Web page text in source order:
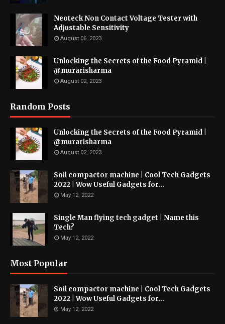
Neoteck Non Contact Voltage Tester with
Adjustable Sensitivity
August 06, 2023
Unlocking the Secrets of the Food Pyramid |
@murarisharma
August 02, 2023
Random Posts
Unlocking the Secrets of the Food Pyramid |
@murarisharma
August 02, 2023
Soil compactor machine | Cool Tech Gadgets
2022 | Wow Useful Gadgets for...
May 12, 2022
Single Man flying tech gadget | Name this
Tech?
May 12, 2022
Most Popular
Soil compactor machine | Cool Tech Gadgets
2022 | Wow Useful Gadgets for...
May 12, 2022